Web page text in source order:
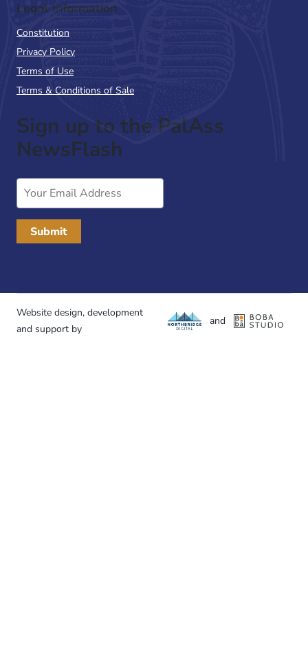
Legal Information
Constitution
Privacy Policy
Terms of Use
Terms & Conditions of Sale
Sign up to the PalAss
NewsFlash
Email
Website design, development
and support by
and